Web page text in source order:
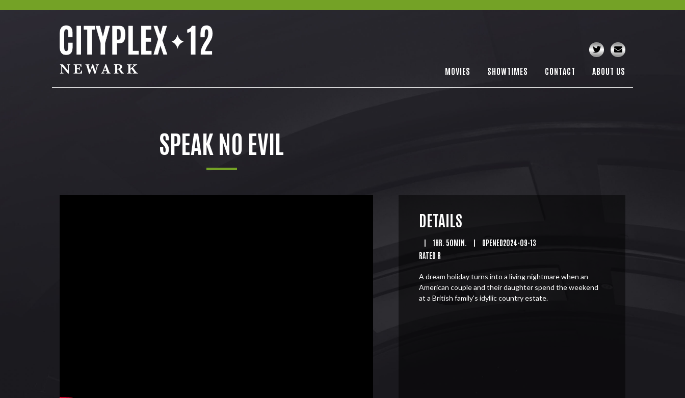
MOVIES SHOWTIMES CONTACT ABOUT US
SPEAK NO EVIL
DETAILS
1HR. 50MIN.
OPENED2024-09-13
RATED R
A dream holiday turns into a living nightmare when an
American couple and their daughter spend the weekend
at a British family's idyllic country estate.